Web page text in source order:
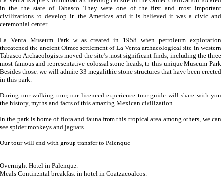
in the the state of Tabasco They were one of the first and most important
civilizations to develop in the Americas and it is believed it was a civic and
ceremonial center.
La Venta Museum Park w as created in 1958 when petroleum exploration
threatened the ancient Olmec settlement of La Venta archaeological site in western
Tabasco Archaeologists moved the site’s most significant finds, including the three
most famous and representative colossal stone heads, to this unique Museum Park
Besides those, we will admire 33 megalithic stone structures that have been erected
in this park.
During our walking tour, our licenced experience tour guide will share with you
the history, myths and facts of this amazing Mexican civilization.
In the park is home of flora and fauna from this tropical area among others, we can
see spider monkeys and jaguars.
Our tour will end with group transfer to Palenque
Overnight Hotel in Palenque.
Meals Continental breakfast in hotel in Coatzacoalcos.